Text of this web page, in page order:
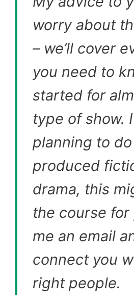
worry about
– we’ll cover
you need to
started for
type of show.
planning to
produced
drama, this
the course for
me an email
connect you
right people.